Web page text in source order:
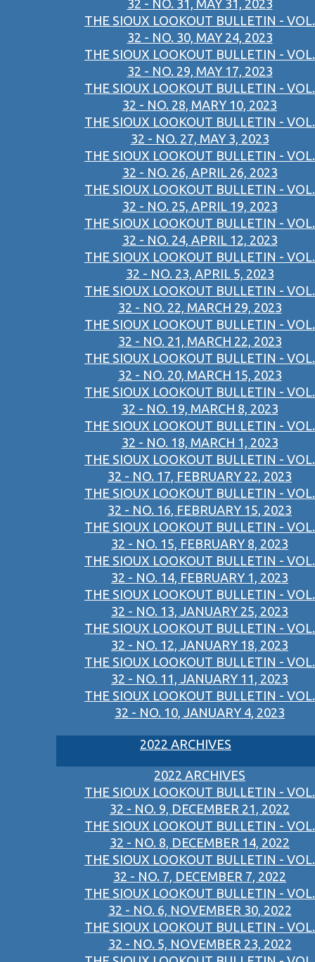
32 - NO. 31, MAY 31, 2023
THE SIOUX LOOKOUT BULLETIN - VOL.
32 - NO. 30, MAY 24, 2023
THE SIOUX LOOKOUT BULLETIN - VOL.
32 - NO. 29, MAY 17, 2023
THE SIOUX LOOKOUT BULLETIN - VOL.
32 - NO. 28, MARY 10, 2023
THE SIOUX LOOKOUT BULLETIN - VOL.
32 - NO. 27, MAY 3, 2023
THE SIOUX LOOKOUT BULLETIN - VOL.
32 - NO. 26, APRIL 26, 2023
THE SIOUX LOOKOUT BULLETIN - VOL.
32 - NO. 25, APRIL 19, 2023
THE SIOUX LOOKOUT BULLETIN - VOL.
32 - NO. 24, APRIL 12, 2023
THE SIOUX LOOKOUT BULLETIN - VOL.
32 - NO. 23, APRIL 5, 2023
THE SIOUX LOOKOUT BULLETIN - VOL.
32 - NO. 22, MARCH 29, 2023
THE SIOUX LOOKOUT BULLETIN - VOL.
32 - NO. 21, MARCH 22, 2023
THE SIOUX LOOKOUT BULLETIN - VOL.
32 - NO. 20, MARCH 15, 2023
THE SIOUX LOOKOUT BULLETIN - VOL.
32 - NO. 19, MARCH 8, 2023
THE SIOUX LOOKOUT BULLETIN - VOL.
32 - NO. 18, MARCH 1, 2023
THE SIOUX LOOKOUT BULLETIN - VOL.
32 - NO. 17, FEBRUARY 22, 2023
THE SIOUX LOOKOUT BULLETIN - VOL.
32 - NO. 16, FEBRUARY 15, 2023
THE SIOUX LOOKOUT BULLETIN - VOL.
32 - NO. 15, FEBRUARY 8, 2023
THE SIOUX LOOKOUT BULLETIN - VOL.
32 - NO. 14, FEBRUARY 1, 2023
THE SIOUX LOOKOUT BULLETIN - VOL.
32 - NO. 13, JANUARY 25, 2023
THE SIOUX LOOKOUT BULLETIN - VOL.
32 - NO. 12, JANUARY 18, 2023
THE SIOUX LOOKOUT BULLETIN - VOL.
32 - NO. 11, JANUARY 11, 2023
THE SIOUX LOOKOUT BULLETIN - VOL.
32 - NO. 10, JANUARY 4, 2023
2022 ARCHIVES
2022 ARCHIVES
THE SIOUX LOOKOUT BULLETIN - VOL.
32 - NO. 9, DECEMBER 21, 2022
THE SIOUX LOOKOUT BULLETIN - VOL.
32 - NO. 8, DECEMBER 14, 2022
THE SIOUX LOOKOUT BULLETIN - VOL.
32 - NO. 7, DECEMBER 7, 2022
THE SIOUX LOOKOUT BULLETIN - VOL.
32 - NO. 6, NOVEMBER 30, 2022
THE SIOUX LOOKOUT BULLETIN - VOL.
32 - NO. 5, NOVEMBER 23, 2022